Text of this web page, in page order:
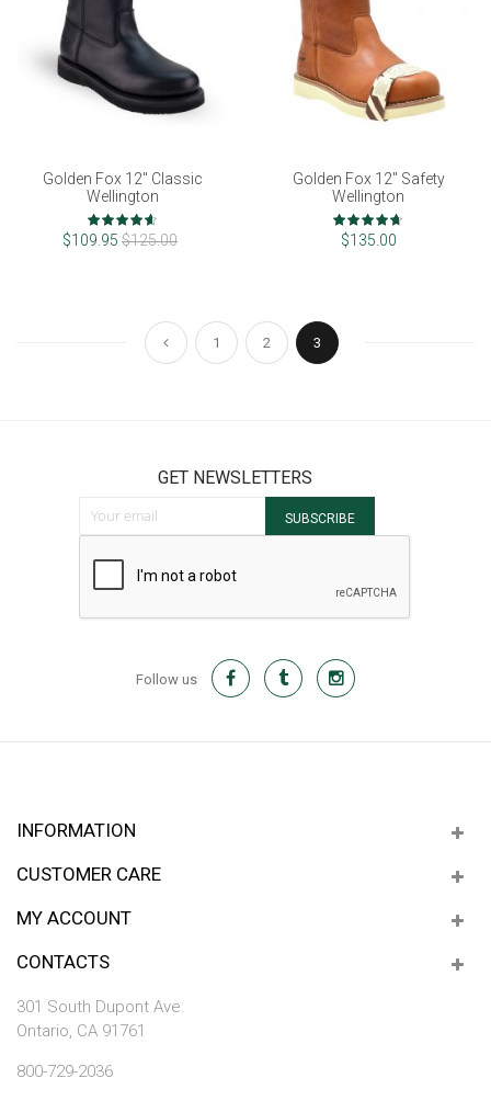
Golden Fox 12" Classic
Wellington
Rating:
92%
$109.95 $125.00
Golden Fox 12" Safety
Wellington
Rating:
93%
$135.00
Page
Page
Previous
Page
1
Page
2
You're currently reading
3
GET NEWSLETTERS
Sign Up for Our Newsletter:
SUBSCRIBE
Follow us
INFORMATION
CUSTOMER CARE
MY ACCOUNT
CONTACTS
301 South Dupont Ave.
Ontario, CA 91761
800-729-2036